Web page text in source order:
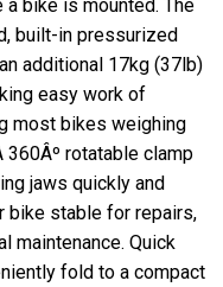
built-in pressurized
additional 17kg (37lb)
easy work of
most bikes weighing
360Âº rotatable clamp
jaws quickly and
bike stable for repairs,
maintenance. Quick
fold to a compact